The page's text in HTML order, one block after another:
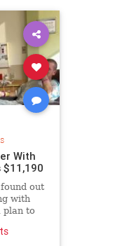
With
$11,190
out
with
plan to